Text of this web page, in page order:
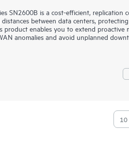
SN2600B is a cost-efficient, replication
between data centers,
enables you to extend proactive
anomalies and avoid unplanned
over distance, and can dramatically
transfer of data between data centers.